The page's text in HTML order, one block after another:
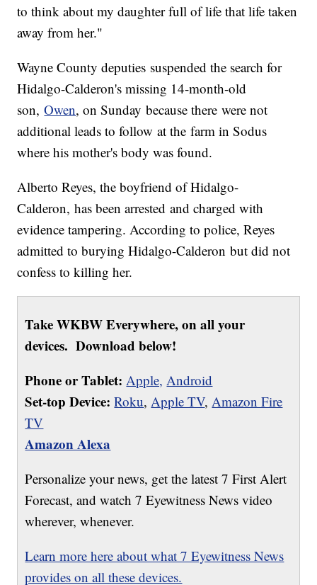
to think about my daughter full of life that life taken
away from her."
Wayne County deputies suspended the search for
Hidalgo-Calderon's missing 14-month-old
son,Owen, on Sunday because there were not
additional leads to follow at the farm in Sodus
where his mother's body was found.
Alberto Reyes, the boyfriend of Hidalgo-
Calderon, has been arrested and charged with
evidence tampering. According to police, Reyes
admitted to burying Hidalgo-Calderon but did not
confess to killing her.
Take WKBW Everywhere, on all your
devices. Download below!
Phone or Tablet: Apple, Android
Set-top Device: Roku,Apple TV,Amazon Fire
TV
Amazon Alexa
Personalize your news, get the latest 7 First Alert
Forecast, and watch 7 Eyewitness News video
wherever, whenever.
Learn more here about what 7 Eyewitness News
provides on all these devices.